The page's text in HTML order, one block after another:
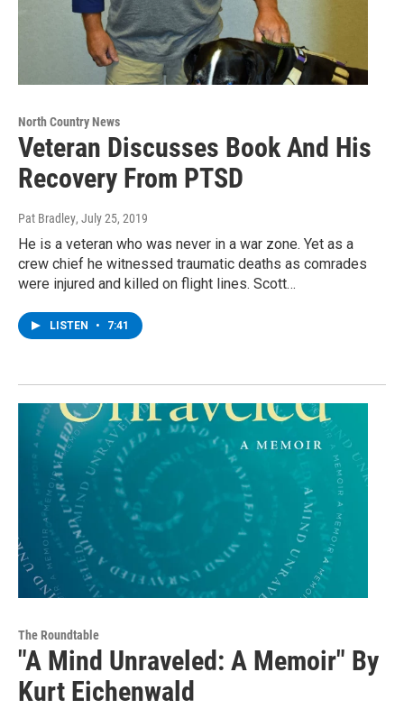
North Country News
Veteran Discusses Book And His
Recovery From PTSD
Pat Bradley, July 25, 2019
He is a veteran who was never in a war zone. Yet as a
crew chief he witnessed traumatic deaths as comrades
were injured and killed on flight lines. Scott…
LISTEN • 7:41
The Roundtable
"A Mind Unraveled: A Memoir" By
Kurt Eichenwald